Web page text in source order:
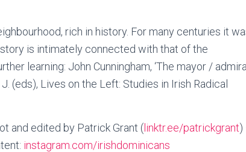
rich in history. For many centuries it
is intimately connected with that of the
learning: John Cunningham, ‘The mayor / admiral
J. (eds), Lives on the Left: Studies in Irish Radical
and edited by Patrick Grant ( linktr.ee/patrickgrant)
instagram.com/irishdominicans